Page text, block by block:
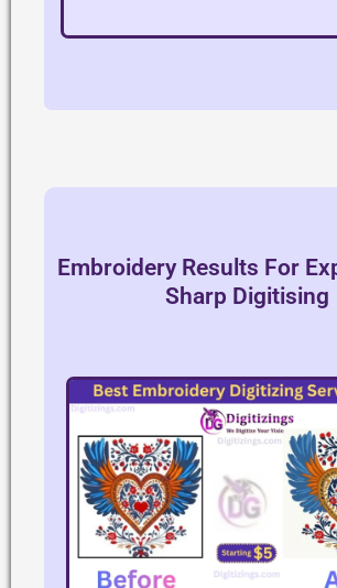
Embroidery Results For
Sharp Digitising